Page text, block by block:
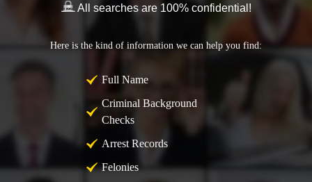
All searches are 100% confidential!
Here is the kind of information we can help you find:
Full Name
Criminal Background
Checks
Arrest Records
Felonies